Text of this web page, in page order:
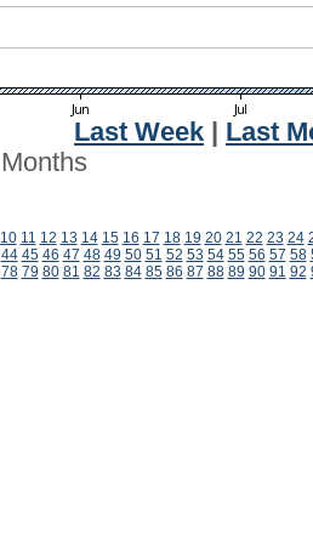
Last Week
Last
Months
10 11 12 13 14 15 16 17 18 19 20 21 22 23 24
44 45 46 47 48 49 50 51 52 53 54 55 56 57 58
78 79 80 81 82 83 84 85 86 87 88 89 90 91 92